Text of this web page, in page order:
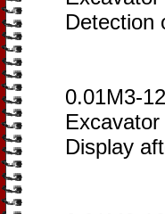
Detection
0.01M3-
Display